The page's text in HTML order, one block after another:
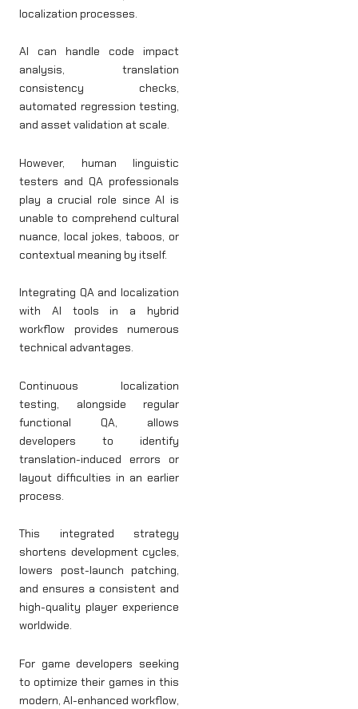
localization processes.
AI can handle code impact
analysis, translation
consistency checks,
automated regression testing,
and asset validation at scale.
However, human linguistic
testers and QA professionals
play a crucial role since AI is
unable to comprehend cultural
nuance, local jokes, taboos, or
contextual meaning by itself.
Integrating QA and localization
with AI tools in a hybrid
workflow provides numerous
technical advantages.
Continuous localization
testing, alongside regular
functional QA, allows
developers to identify
translation-induced errors or
layout difficulties in an earlier
process.
This integrated strategy
shortens development cycles,
lowers post-launch patching,
and ensures a consistent and
high-quality player experience
worldwide.
For game developers seeking
to optimize their games in this
modern, AI-enhanced workflow,